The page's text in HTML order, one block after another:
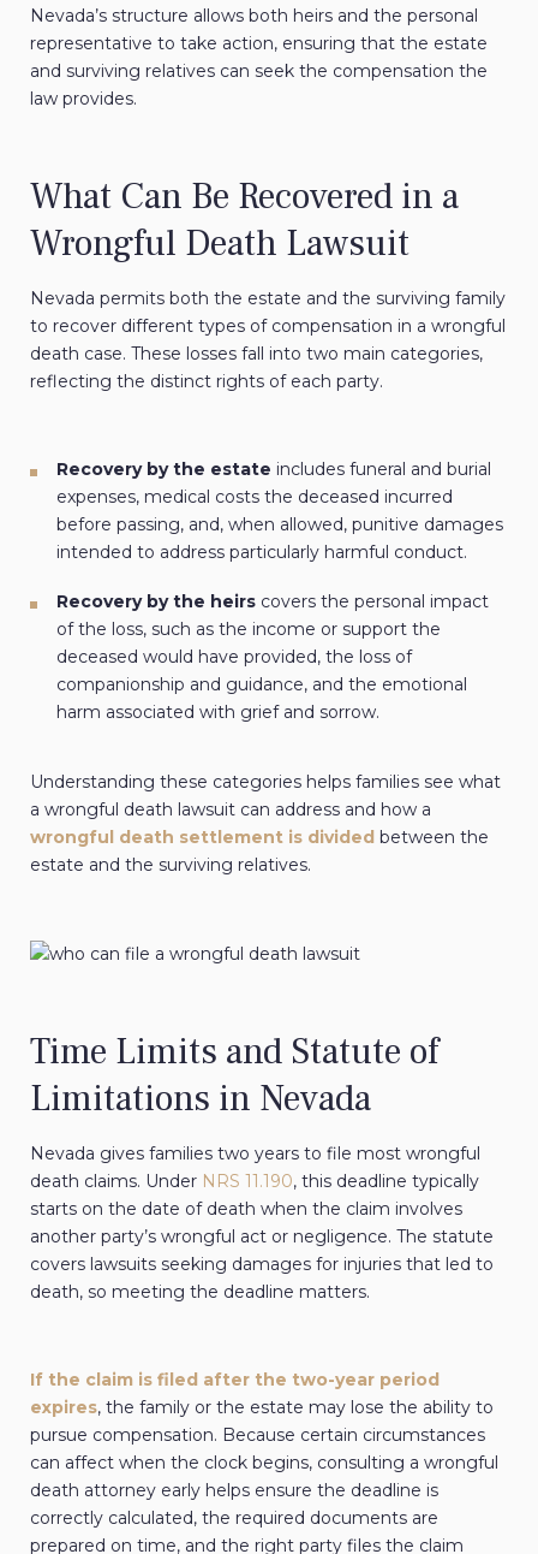
Nevada’s structure allows both heirs and the personal
representative to take action, ensuring that the estate
and surviving relatives can seek the compensation the
law provides.
What Can Be Recovered in a
Wrongful Death Lawsuit
Nevada permits both the estate and the surviving family
to recover different types of compensation in a wrongful
death case. These losses fall into two main categories,
reflecting the distinct rights of each party.
Recovery by the estate includes funeral and burial
expenses, medical costs the deceased incurred
before passing, and, when allowed, punitive damages
intended to address particularly harmful conduct.
Recovery by the heirs covers the personal impact
of the loss, such as the income or support the
deceased would have provided, the loss of
companionship and guidance, and the emotional
harm associated with grief and sorrow.
Understanding these categories helps families see what
a wrongful death lawsuit can address and how a
wrongful death settlement is divided between the
estate and the surviving relatives.
Time Limits and Statute of
Limitations in Nevada
Nevada gives families two years to file most wrongful
death claims. Under NRS 11.190, this deadline typically
starts on the date of death when the claim involves
another party’s wrongful act or negligence. The statute
covers lawsuits seeking damages for injuries that led to
death, so meeting the deadline matters.
If the claim is filed after the two-year period
expires, the family or the estate may lose the ability to
pursue compensation. Because certain circumstances
can affect when the clock begins, consulting a wrongful
death attorney early helps ensure the deadline is
correctly calculated, the required documents are
prepared on time, and the right party files the claim